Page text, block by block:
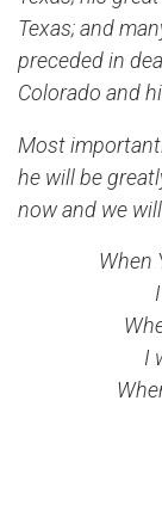
Texas; and
preceded in
Colorado and
Most
he will be
now and we
When
I